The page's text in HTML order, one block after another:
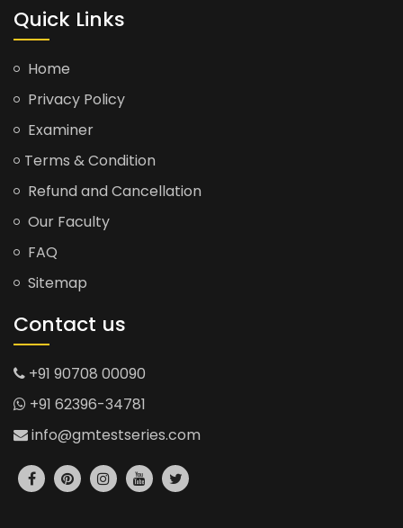
Quick Links
Home
Privacy Policy
Examiner
Terms & Condition
Refund and Cancellation
Our Faculty
FAQ
Sitemap
Contact us
+91 90708 00090
+91 62396-34781
info@gmtestseries.com